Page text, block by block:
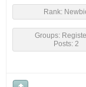
Rank:
Groups:
Posts: 2